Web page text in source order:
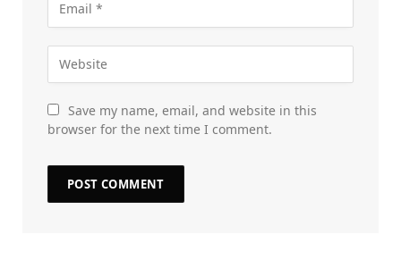
Save my name, email, and website in this
browser for the next time I comment.